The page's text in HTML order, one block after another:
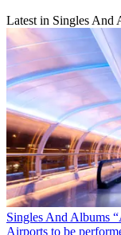
Latest in Singles And
Singles And Albums
Airports to be